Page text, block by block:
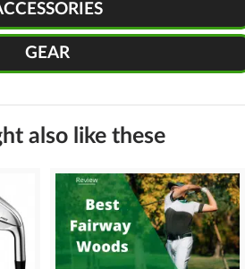
GEAR
also like these